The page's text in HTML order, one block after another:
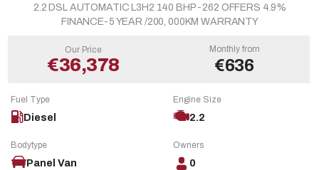
Our Price
€36,378
Monthly from
€636
2.2 DSL AUTOMATIC L3H2 140 BHP -262 OFFERS 4.9%
FINANCE-5 YEAR /200, 000KM WARRANTY
Fuel Type
Diesel
Engine Size
2.2
Bodytype
Panel Van
Owners
0